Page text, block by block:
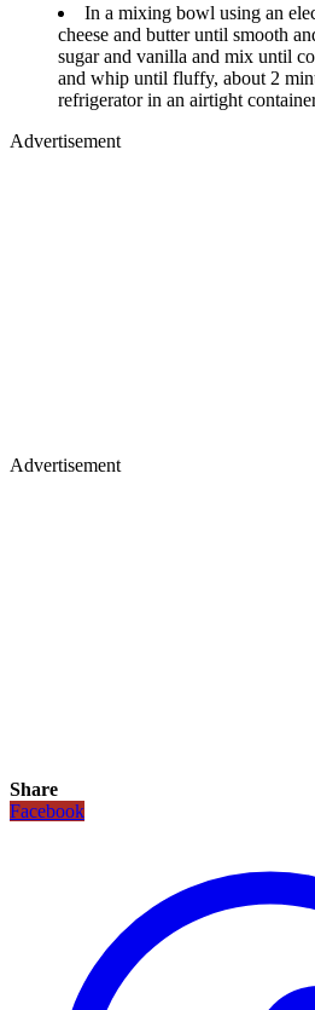
In a mixing bowl using an
cheese and butter until smooth
sugar and vanilla and mix until
and whip until fluffy, about 2
refrigerator in an airtight
Advertisement
Advertisement
Share
Facebook